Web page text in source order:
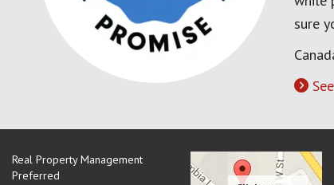
sure
Real Property Management
Preferred